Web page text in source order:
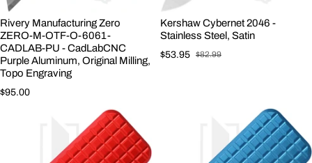
Rivery Manufacturing Zero
ZERO-M-OTF-O-6061-
CADLAB-PU - CadLabCNC
Purple Aluminum, Original Milling,
Topo Engraving
Regular price
$95.00
Kershaw Cybernet 2046 -
Stainless Steel, Satin
Sale price
$53.95
Regular price
$82.99